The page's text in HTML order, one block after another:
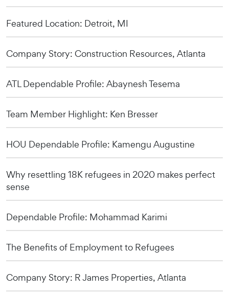
Featured Location: Detroit, MI
Company Story: Construction Resources, Atlanta
ATL Dependable Profile: Abaynesh Tesema
Team Member Highlight: Ken Bresser
HOU Dependable Profile: Kamengu Augustine
Why resettling 18K refugees in 2020 makes perfect
sense
Dependable Profile: Mohammad Karimi
The Benefits of Employment to Refugees
Company Story: R James Properties, Atlanta